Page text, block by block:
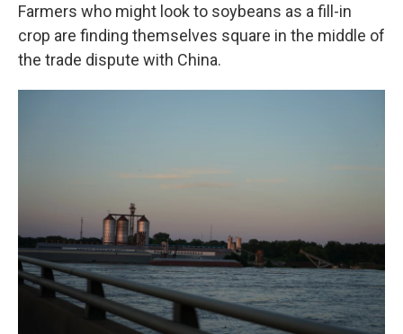
Farmers who might look to soybeans as a fill-in
crop are finding themselves square in the middle of
the trade dispute with China.